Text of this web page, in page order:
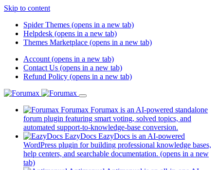
Skip to content
Spider Themes (opens in a new tab)
Helpdesk (opens in a new tab)
Themes Marketplace (opens in a new tab)
Account (opens in a new tab)
Contact Us (opens in a new tab)
Refund Policy (opens in a new tab)
Forumax Forumax is an AI-powered standalone
forum plugin featuring smart voting, solved topics, and
automated support-to-knowledge-base conversion.
EazyDocs EazyDocs is an AI-powered
WordPress plugin for building professional knowledge bases,
help centers, and searchable documentation. (opens in a new
tab)